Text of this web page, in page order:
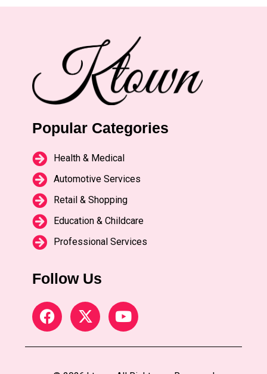
Popular Categories
Health & Medical
Automotive Services
Retail & Shopping
Education & Childcare
Professional Services
Follow Us